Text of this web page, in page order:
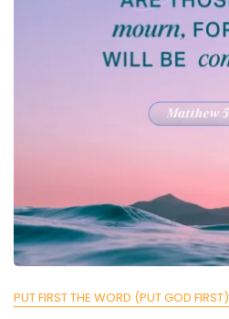
PUT FIRST THE WORD (PUT GOD FIRST)